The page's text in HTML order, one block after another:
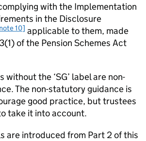
with the Implementation
in the Disclosure
10] applicable to them, made
of the Pension Schemes Act
without the ‘SG’ label are non-
The non-statutory guidance is
good practice, but trustees
take it into account.
are introduced from Part 2 of this